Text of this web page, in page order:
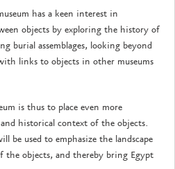
has a keen interest in
objects by exploring the history of
burial assemblages, looking beyond
links to objects in other museums
is thus to place even more
historical context of the objects.
be used to emphasize the landscape
objects, and thereby bring Egypt